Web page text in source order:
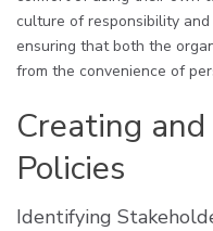
culture of responsibility
ensuring that both the
from the convenience of
Creating
Policies
Identifying